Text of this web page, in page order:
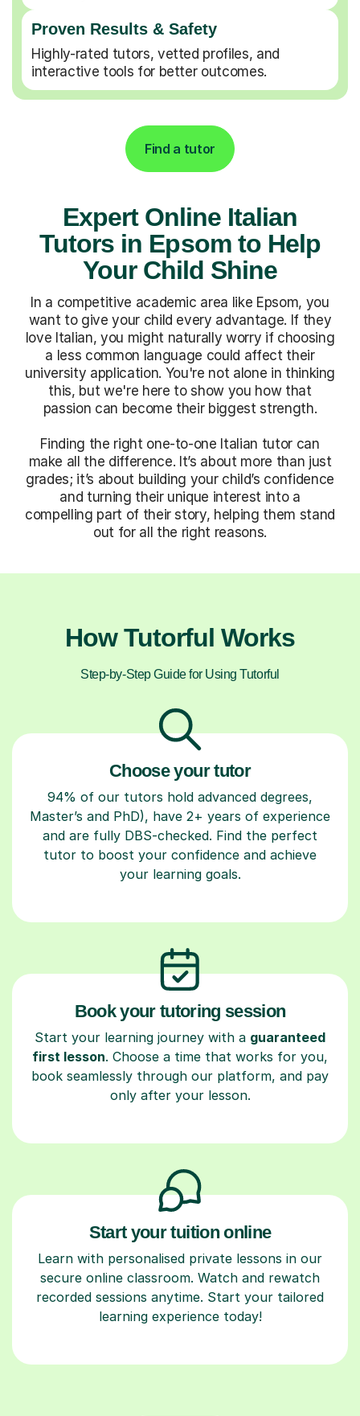
Proven Results & Safety
Highly-rated tutors, vetted profiles, and
interactive tools for better outcomes.
Find a tutor
Expert Online Italian
Tutors in Epsom to Help
Your Child Shine
In a competitive academic area like Epsom, you
want to give your child every advantage. If they
love Italian, you might naturally worry if choosing
a less common language could affect their
university application. You're not alone in thinking
this, but we're here to show you how that
passion can become their biggest strength.
Finding the right one-to-one Italian tutor can
make all the difference. It’s about more than just
grades; it’s about building your child’s confidence
and turning their unique interest into a
compelling part of their story, helping them stand
out for all the right reasons.
How Tutorful Works
Step-by-Step Guide for Using Tutorful
Choose your tutor
94% of our tutors hold advanced degrees,
Master’s and PhD), have 2+ years of experience
and are fully DBS-checked. Find the perfect
tutor to boost your confidence and achieve
your learning goals.
Book your tutoring session
Start your learning journey with a guaranteed
first lesson. Choose a time that works for you,
book seamlessly through our platform, and pay
only after your lesson.
Start your tuition online
Learn with personalised private lessons in our
secure online classroom. Watch and rewatch
recorded sessions anytime. Start your tailored
learning experience today!